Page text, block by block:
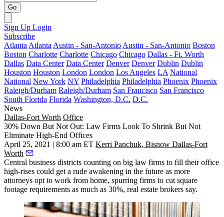
Go
Sign Up Login
Subscribe
Atlanta Atlanta Austin - San-Antonio Austin - San-Antonio Boston
Boston Charlotte Charlotte Chicago Chicago Dallas - Ft. Worth
Dallas Data Center Data Center Denver Denver Dublin Dublin
Houston Houston London London Los Angeles LA National
National New York NY Philadelphia Philadelphia Phoenix Phoenix
Raleigh/Durham Raleigh/Durham San Francisco San Francisco
South Florida Florida Washington, D.C. D.C.
News
Dallas-Fort Worth Office
30% Down But Not Out: Law Firms Look To Shrink But Not
Eliminate High-End Offices
April 25, 2021 | 8:00 am ET Kerri Panchuk, Bisnow Dallas-Fort
Worth
Central business districts counting on big law firms to fill their office
high-rises could get a rude awakening in the future as more
attorneys opt to work from home, spurring firms to cut square
footage requirements as much as 30%, real estate brokers say.